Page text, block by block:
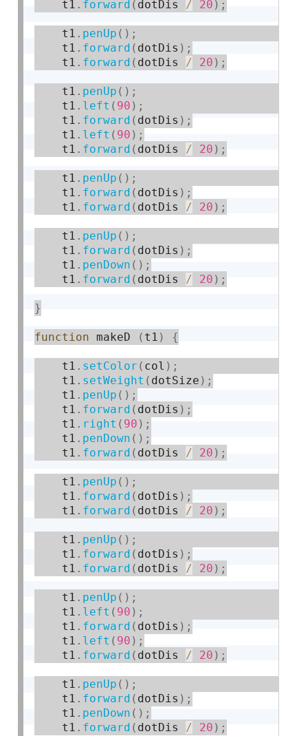
    t1
. forward ( dotDis / 20 ) ;
    t1
. penUp ( ) ;
    t1
. forward ( dotDis ) ;
    t1
. forward ( dotDis / 20 ) ;
    t1
. penUp ( ) ;
    t1
. left ( 90 ) ;
    t1
. forward ( dotDis ) ;
    t1
. left ( 90 ) ;
    t1
. forward ( dotDis / 20 ) ;
    t1
. penUp ( ) ;
    t1
. forward ( dotDis ) ;
    t1
. forward ( dotDis / 20 ) ;
    t1
. penUp ( ) ;
    t1
. forward ( dotDis ) ;
    t1
. penDown ( ) ;
    t1
. forward ( dotDis / 20 ) ;
}
function makeD ( t1 ) {
    t1
. setColor ( col ) ;
    t1
. setWeight ( dotSize ) ;
    t1
. penUp ( ) ;
    t1
. forward ( dotDis ) ;
    t1
. right ( 90 ) ;
    t1
. penDown ( ) ;
    t1
. forward ( dotDis / 20 ) ;
    t1
. penUp ( ) ;
    t1
. forward ( dotDis ) ;
    t1
. forward ( dotDis / 20 ) ;
    t1
. penUp ( ) ;
    t1
. forward ( dotDis ) ;
    t1
. forward ( dotDis / 20 ) ;
    t1
. penUp ( ) ;
    t1
. left ( 90 ) ;
    t1
. forward ( dotDis ) ;
    t1
. left ( 90 ) ;
    t1
. forward ( dotDis / 20 ) ;
    t1
. penUp ( ) ;
    t1
. forward ( dotDis ) ;
    t1
. penDown ( ) ;
    t1
. forward ( dotDis / 20 ) ;